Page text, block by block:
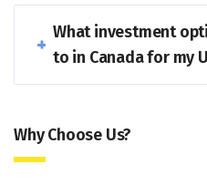
What investment
to in Canada for my
Why Choose Us?